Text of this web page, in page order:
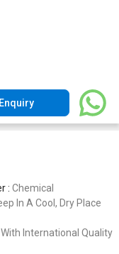
: Chemical
In A Cool, Dry Place
International Quality